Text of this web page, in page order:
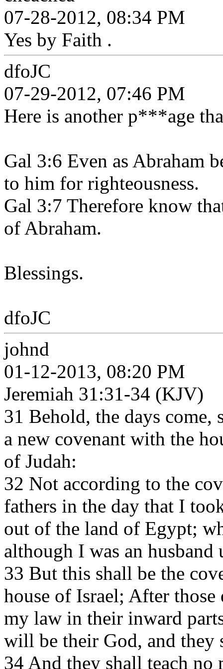
07-28-2012, 08:34 PM
Yes by Faith .
dfoJC
07-29-2012, 07:46 PM
Here is another p***age
Gal 3:6 Even as Abraham
to him for righteousness.
Gal 3:7 Therefore know
of Abraham.
Blessings.
dfoJC
johnd
01-12-2013, 08:20 PM
Jeremiah 31:31-34 (KJV)
31 Behold, the days
a new covenant with the
of Judah:
32 Not according to the
fathers in the day that I
out of the land of Egypt;
although I was an
33 But this shall be the
house of Israel; After
my law in their inward
will be their God, and they
34 And they shall teach no